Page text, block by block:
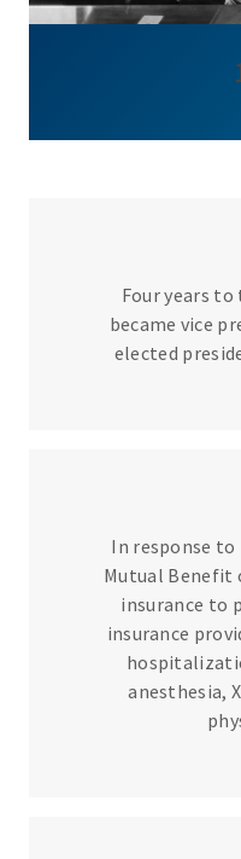
Four years
became vice
elected
In response to
Mutual
insurance to
insurance
anesthesia,